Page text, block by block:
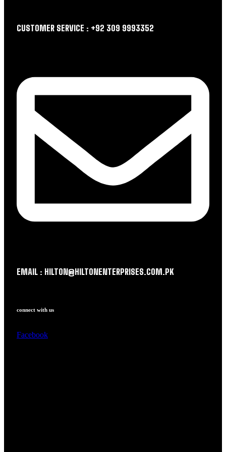
CUSTOMER SERVICE : +92 309 9993352
EMAIL : HILTON@HILTONENTERPRISES.COM.PK
connect with us
Facebook